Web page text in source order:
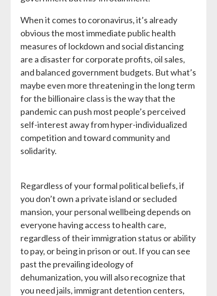
When it comes to coronavirus, it’s already
obvious the most immediate public health
measures of lockdown and social distancing
are a disaster for corporate profits, oil sales,
and balanced government budgets. But what’s
maybe even more threatening in the long term
for the billionaire class is the way that the
pandemic can push most people’s perceived
self-interest away from hyper-individualized
competition and toward community and
solidarity.
Regardless of your formal political beliefs, if
you don’t own a private island or secluded
mansion, your personal wellbeing depends on
everyone having access to health care,
regardless of their immigration status or ability
to pay, or being in prison or out. If you can see
past the prevailing ideology of
dehumanization, you will also recognize that
you need jails, immigrant detention centers,